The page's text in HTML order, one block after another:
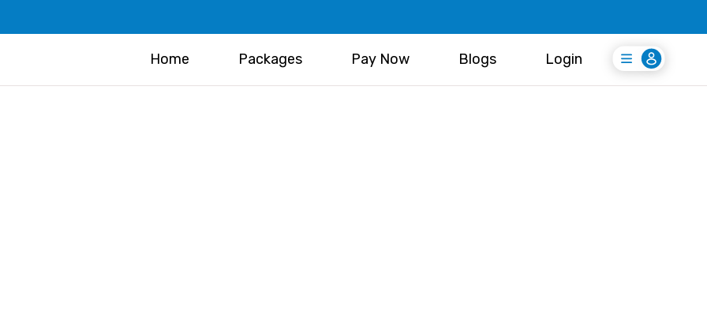
Home Packages Pay Now Blogs Login
Register Free